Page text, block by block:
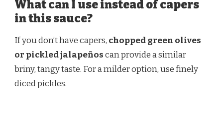
What can I use instead of capers
in this sauce?
If you don’t have capers, chopped green olives
or pickled jalapeñoscan provide a similar
briny, tangy taste. For a milder option, use finely
diced pickles.